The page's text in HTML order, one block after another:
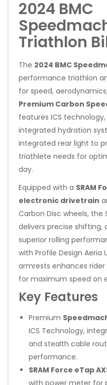
2024 BMC
Triathlon
The 2024 BMC
performance triathlon
for speed,
Premium Carbon
features ICS
integrated hydration
integrated rear light to
triathlete needs for
day.
Equipped with a SRAM
electronic drivetrain
Carbon Disc wheels, the
delivers precise
superior rolling
with Profile Design Aeria
armrests enhances
for maximum speed on
Key Features
Premium
ICS Technology,
and stealth cable
performance.
SRAM Force eTap
with power meter for